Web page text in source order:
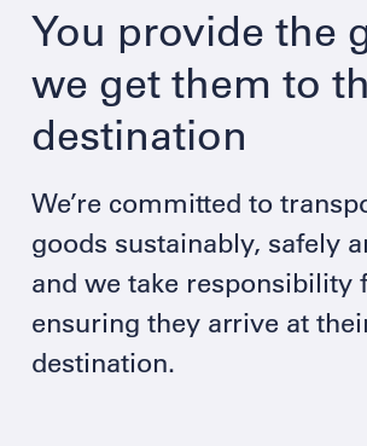
You provide the
we get them to
destination
We’re committed to
goods sustainably, safely
and we take responsibility
ensuring they arrive at
destination.